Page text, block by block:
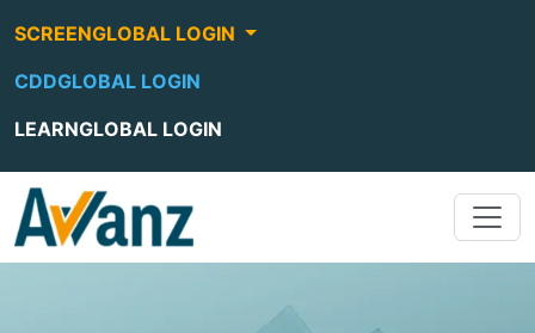
SCREENGLOBAL LOGIN
CDDGLOBAL LOGIN
LEARNGLOBAL LOGIN